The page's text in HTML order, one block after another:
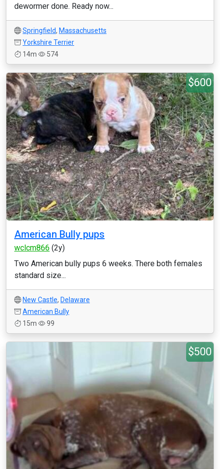
dewormer done. Ready now...
Springfield, Massachusetts
Yorkshire Terrier
14m
574
$600
American Bully pups
wclcm866 (2y)
Two American bully pups 6 weeks. There both females
standard size...
New Castle, Delaware
American Bully
15m
99
$500